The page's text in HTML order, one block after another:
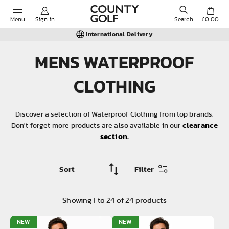
Menu Sign in Search
Shorts
Calvin Klein
£0.00
Trusted Since 1980
MENS WATERPROOF
CLOTHING
Discover a selection of Waterproof Clothing from top brands.
Don't forget more products are also available in our clearance
section.
Filter
Showing1 to24 of24 products
NEW NEW